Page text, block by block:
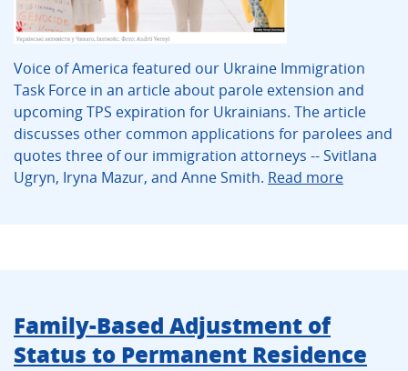
Voice of America featured our Ukraine Immigration
Task Force in an article about parole extension and
upcoming TPS expiration for Ukrainians. The article
discusses other common applications for parolees and
quotes three of our immigration attorneys -- Svitlana
Ugryn, Iryna Mazur, and Anne Smith. Read more
Family-Based Adjustment of
Status to Permanent Residence